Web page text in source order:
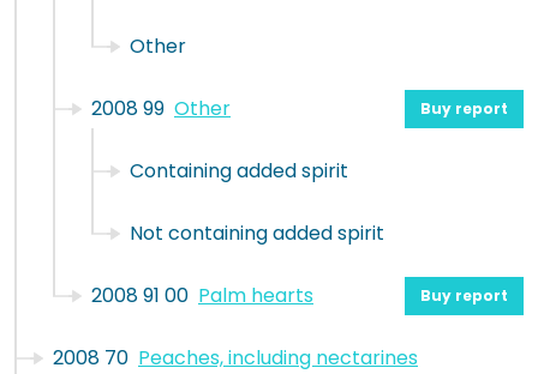
Other
2008 99 Other Buy report
Containing added spirit
Not containing added spirit
2008 91 00 Palm hearts Buy report
2008 70 Peaches, including nectarines